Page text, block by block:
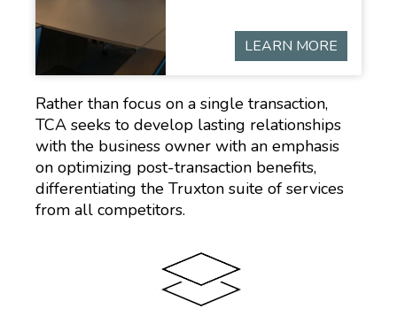
LEARN MORE
Rather than focus on a single transaction,
TCA seeks to develop lasting relationships
with the business owner with an emphasis
on optimizing post-transaction benefits,
differentiating the Truxton suite of services
from all competitors.